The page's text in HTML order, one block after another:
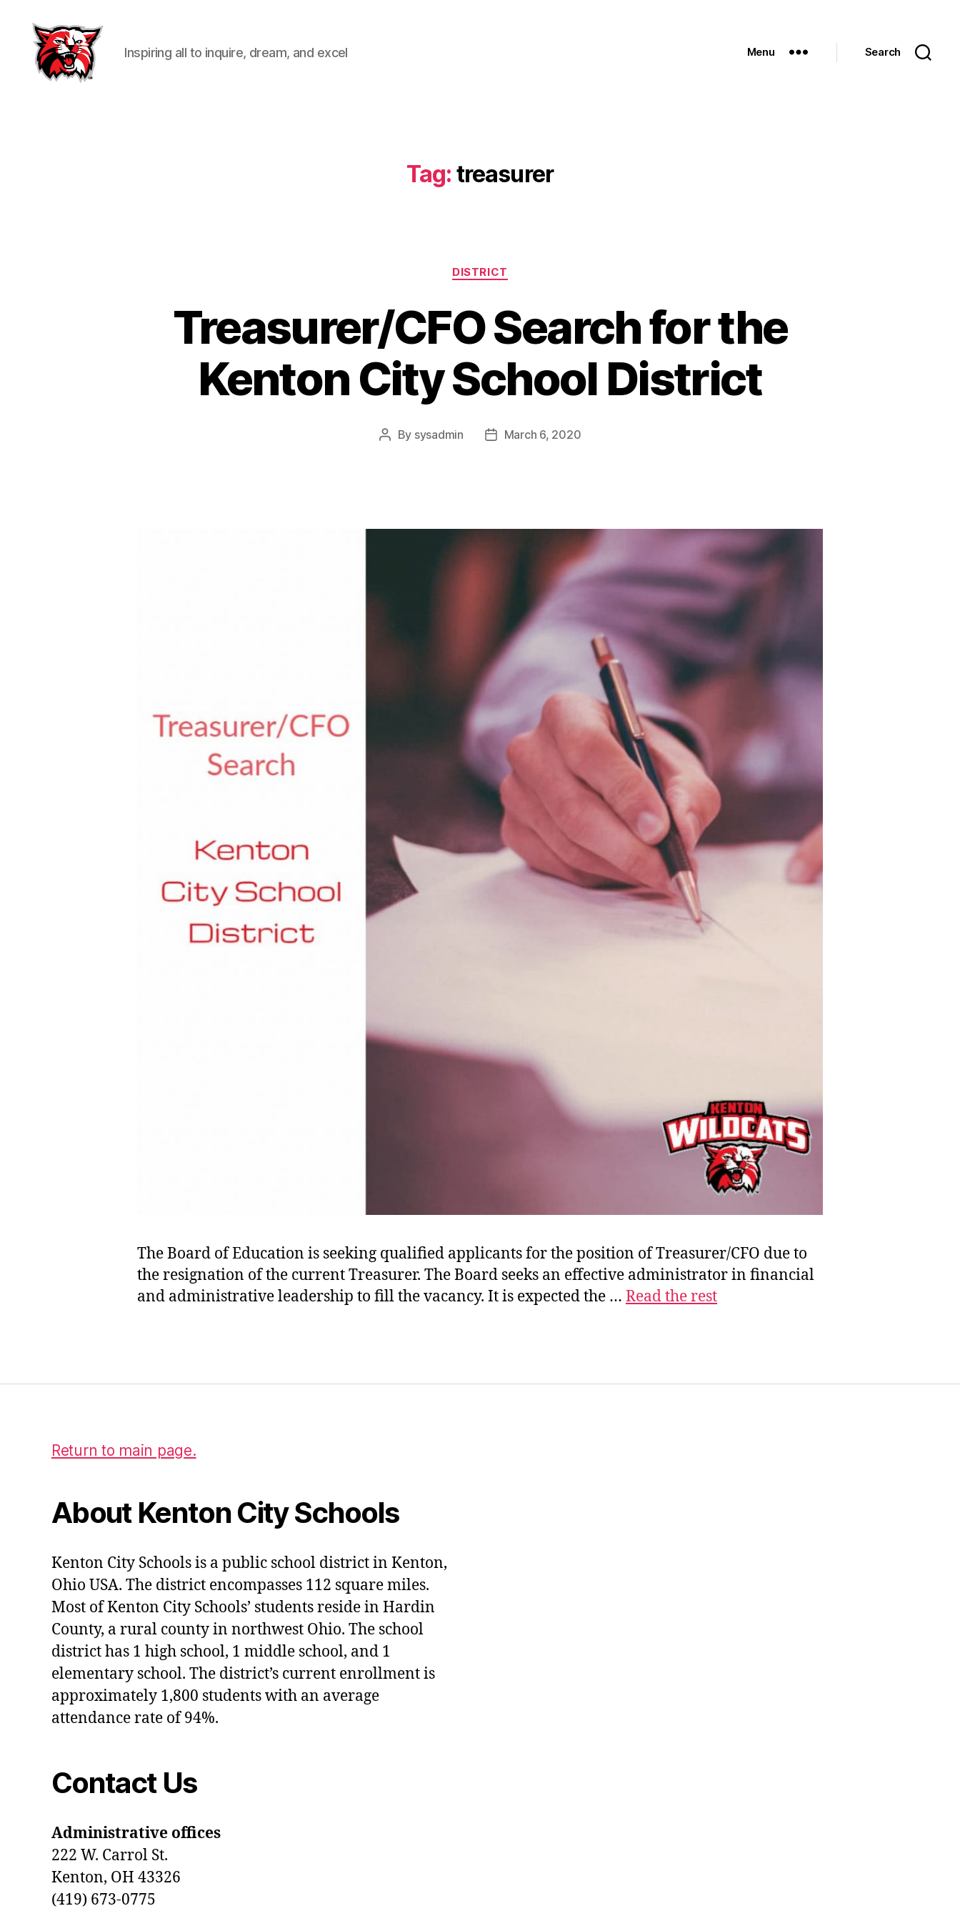
Inspiring all to inquire, dream, and excel Menu Search
Tag: treasurer
Categories
DISTRICT
Treasurer/CFO Search for the
Kenton City School District
Post
By sysadmin
PostMarch 6, 2020
The Board of Education is seeking qualified applicants for the position of Treasurer/CFO due to
the resignation of the current Treasurer. The Board seeks an effective administrator in financial
and administrative leadership to fill the vacancy. It is expected the … Read the rest
t
e
e
Return to main page.
About Kenton City Schools
Kenton City Schools is a public school district in Kenton,
Ohio USA. The district encompasses 112 square miles.
Most of Kenton City Schools’ students reside in Hardin
County, a rural county in northwest Ohio. The school
district has 1 high school, 1 middle school, and 1
elementary school. The district’s current enrollment is
approximately 1,800 students with an average
attendance rate of 94%.
Contact Us
Administrative offices
222 W. Carrol St.
Kenton, OH 43326
(419) 673-0775